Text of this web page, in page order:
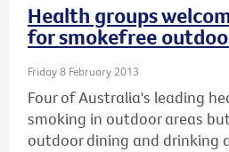
Health groups
for smokefree
Friday 8 February 2013
Four of Australia's leading
smoking in outdoor areas
outdoor dining and drinking